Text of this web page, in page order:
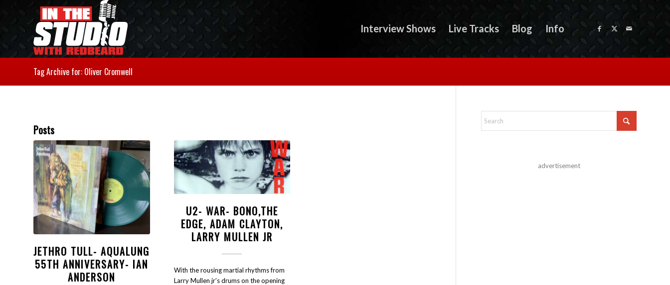
Interview Shows Live Tracks Blog Info
Tag Archive for: Oliver Cromwell
Posts
JETHRO TULL- AQUALUNG
55TH ANNIVERSARY- IAN
ANDERSON
U2- WAR- BONO,THE
EDGE, ADAM CLAYTON,
LARRY MULLEN JR
With the rousing martial rhythms from
Larry Mullen jr’s drums on the opening
advertisement